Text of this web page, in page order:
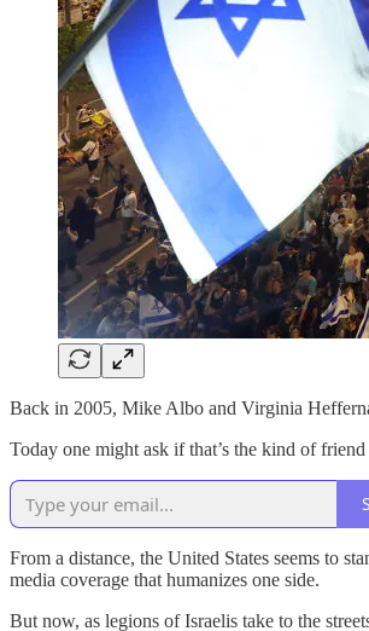
Back in 2005, Mike Albo and Virginia
Today one might ask if that’s the kind of
From a distance, the United States seems to
media coverage that humanizes one side.
But now, as legions of Israelis take to the